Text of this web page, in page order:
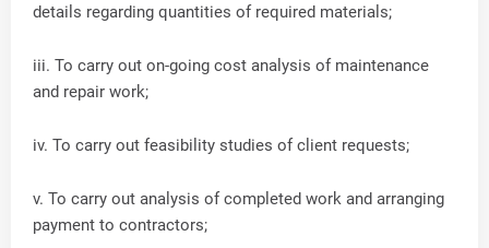
details regarding quantities of required materials;
iii. To carry out on-going cost analysis of maintenance
and repair work;
iv. To carry out feasibility studies of client requests;
v. To carry out analysis of completed work and arranging
payment to contractors;